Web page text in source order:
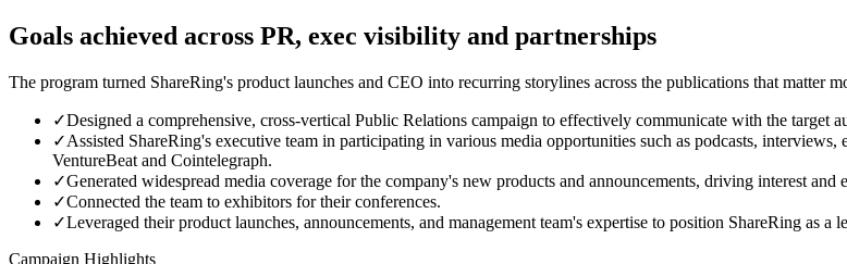
Goals achieved across PR, exec visibility and partnerships
The program turned ShareRing's product launches and CEO into recurring storylines across the publications that matter
✓Designed a comprehensive, cross-vertical Public Relations campaign to effectively communicate with the target
✓Assisted ShareRing's executive team in participating in various media opportunities such as podcasts,
VentureBeat and Cointelegraph.
✓Generated widespread media coverage for the company's new products and announcements, driving interest and
✓Connected the team to exhibitors for their conferences.
✓Leveraged their product launches, announcements, and management team's expertise to position ShareRing as
Campaign Highlights